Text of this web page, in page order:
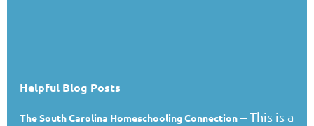
Helpful Blog Posts
The South Carolina Homeschooling Connection –This is a